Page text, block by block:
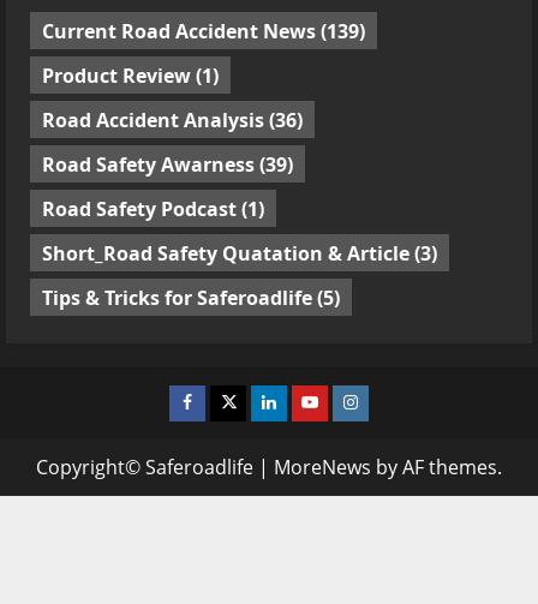
Current Road Accident News(139)
Product Review(1)
Road Accident Analysis(36)
Road Safety Awarness(39)
Road Safety Podcast(1)
Short_Road Safety Quatation & Article(3)
Tips & Tricks for Saferoadlife(5)
Facebook
TwitterLinkedinYoutubeInstagram
Copyright© Saferoadlife | MoreNews by AF themes.